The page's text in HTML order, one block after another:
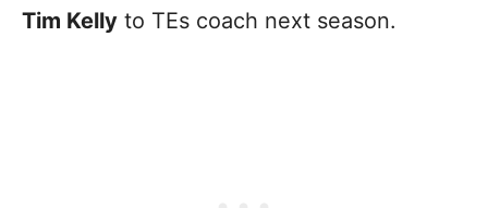
Tim Kelly to TEs coach next season.